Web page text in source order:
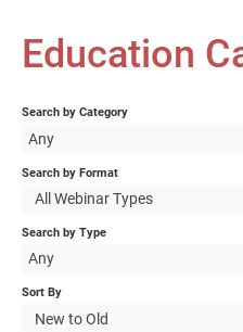
Search
ASA
Education
Search by Category
Any
Search by Format
All Webinar Types
Search by Type
Any
Sort By
New to Old